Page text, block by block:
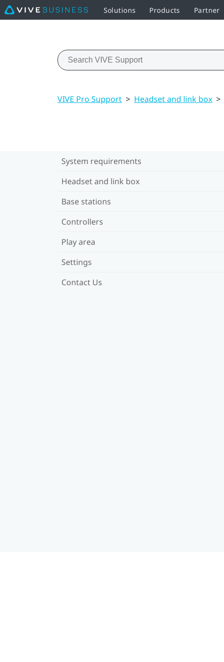
Solutions Products Partner
VIVE Pro Support > Headset and link box >
System requirements
Headset and link box
Base stations
Controllers
Play area
Settings
Contact Us